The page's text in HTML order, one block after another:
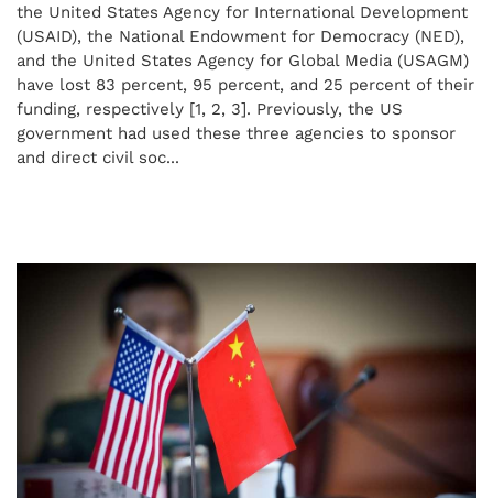
the United States Agency for International Development
(USAID), the National Endowment for Democracy (NED),
and the United States Agency for Global Media (USAGM)
have lost 83 percent, 95 percent, and 25 percent of their
funding, respectively [1, 2, 3]. Previously, the US
government had used these three agencies to sponsor
and direct civil soc...